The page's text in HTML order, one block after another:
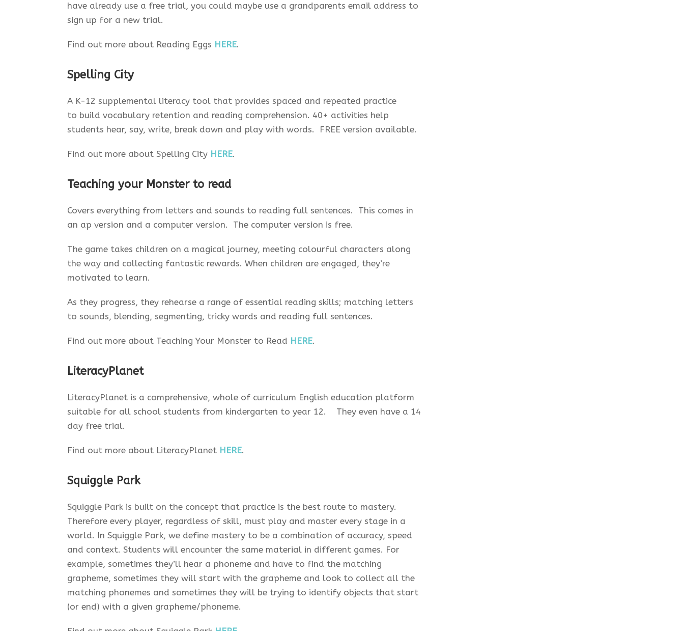
have already use a free trial, you could maybe use a grandparents email address to
sign up for a new trial.
Find out more about Reading Eggs HERE.
Spelling City
A K-12 supplemental literacy tool that provides spaced and repeated practice
to build vocabulary retention and reading comprehension. 40+ activities help
students hear, say, write, break down and play with words. FREE version available.
Find out more about Spelling City HERE.
Teaching your Monster to read
Covers everything from letters and sounds to reading full sentences. This comes in
an ap version and a computer version. The computer version is free.
The game takes children on a magical journey, meeting colourful characters along
the way and collecting fantastic rewards. When children are engaged, they’re
motivated to learn.
As they progress, they rehearse a range of essential reading skills; matching letters
to sounds, blending, segmenting, tricky words and reading full sentences.
Find out more about Teaching Your Monster to Read HERE.
LiteracyPlanet
LiteracyPlanet is a comprehensive, whole of curriculum English education platform
suitable for all school students from kindergarten to year 12. They even have a 14
day free trial.
Find out more about LiteracyPlanet HERE.
Squiggle Park
Squiggle Park is built on the concept that practice is the best route to mastery.
Therefore every player, regardless of skill, must play and master every stage in a
world. In Squiggle Park, we define mastery to be a combination of accuracy, speed
and context. Students will encounter the same material in different games. For
example, sometimes they’ll hear a phoneme and have to find the matching
grapheme, sometimes they will start with the grapheme and look to collect all the
matching phonemes and sometimes they will be trying to identify objects that start
(or end) with a given grapheme/phoneme.